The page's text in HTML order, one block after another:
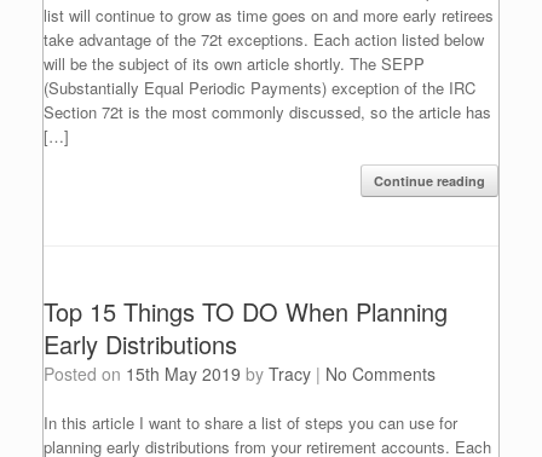
list will continue to grow as time goes on and more early retirees
take advantage of the 72t exceptions. Each action listed below
will be the subject of its own article shortly. The SEPP
(Substantially Equal Periodic Payments) exception of the IRC
Section 72t is the most commonly discussed, so the article has
[…]
Continue reading
Top 15 Things TO DO When Planning
Early Distributions
Posted on 15th May 2019 by Tracy | No Comments
In this article I want to share a list of steps you can use for
planning early distributions from your retirement accounts. Each